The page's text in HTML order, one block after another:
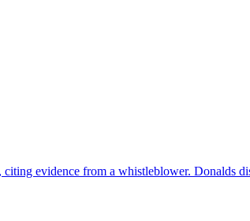
evidence from a whistleblower. Donalds